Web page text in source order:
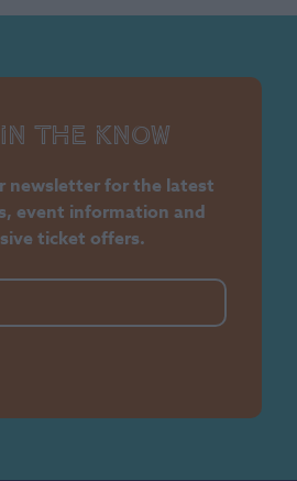
the know
newsletter for the latest
event information and
ticket offers.